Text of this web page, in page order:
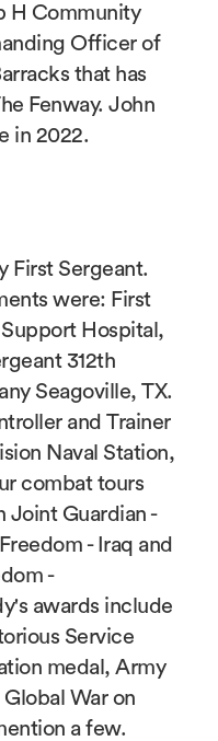
H Community
Officer of
that has
Fenway. John
in 2022.
First Sergeant.
were: First
Hospital,
312th
Seagoville, TX.
and Trainer
Naval Station,
combat tours
Joint Guardian -
- Iraq and
-
awards include
Service
medal, Army
War on
a few.